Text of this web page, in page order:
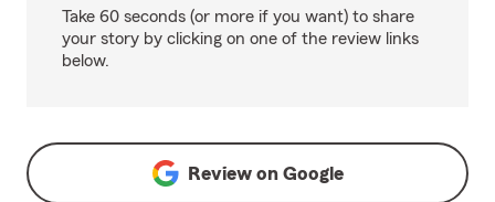
Take 60 seconds (or more if you want) to share
your story by clicking on one of the review links
below.
Review on Google